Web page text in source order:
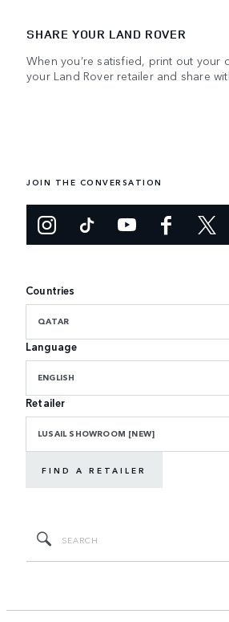
SHARE YOUR LAND ROVER
When you’re satisfied, print out your
your Land Rover retailer and share
JOIN THE CONVERSATION
Countries
QATAR
Language
ENGLISH
Retailer
LUSAIL SHOWROOM [NEW]
FIND A RETAILER